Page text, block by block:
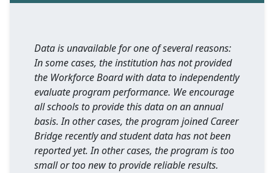
Data is unavailable for one of several reasons:
In some cases, the institution has not provided
the Workforce Board with data to independently
evaluate program performance. We encourage
all schools to provide this data on an annual
basis. In other cases, the program joined Career
Bridge recently and student data has not been
reported yet. In other cases, the program is too
small or too new to provide reliable results.